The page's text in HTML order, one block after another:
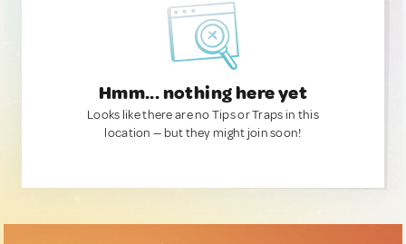
Hmm... nothing here yet
Looks like there are no Tips or Traps in this
location — but they might join soon!